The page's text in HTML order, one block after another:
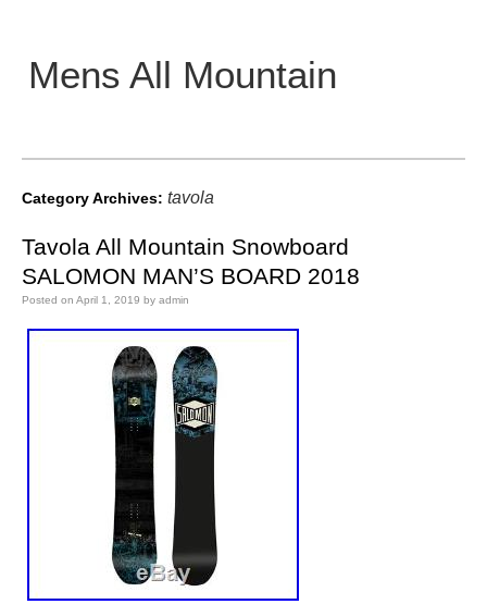
Mens All Mountain
Main menu
Category Archives: tavola
Tavola All Mountain Snowboard
SALOMON MAN’S BOARD 2018
Posted on April 1, 2019 by admin